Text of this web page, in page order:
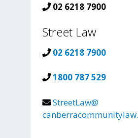
02 6218 7900
Street Law
02 6218 7900
1800 787 529
StreetLaw@